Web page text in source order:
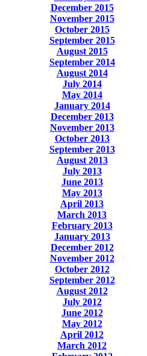
December 2015
November 2015
October 2015
September 2015
August 2015
September 2014
August 2014
July 2014
May 2014
January 2014
December 2013
November 2013
October 2013
September 2013
August 2013
July 2013
June 2013
May 2013
April 2013
March 2013
February 2013
January 2013
December 2012
November 2012
October 2012
September 2012
August 2012
July 2012
June 2012
May 2012
April 2012
March 2012